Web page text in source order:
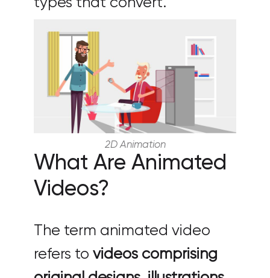
2D Animation
What Are Animated
Videos?
The term animated video
refers to videos comprising